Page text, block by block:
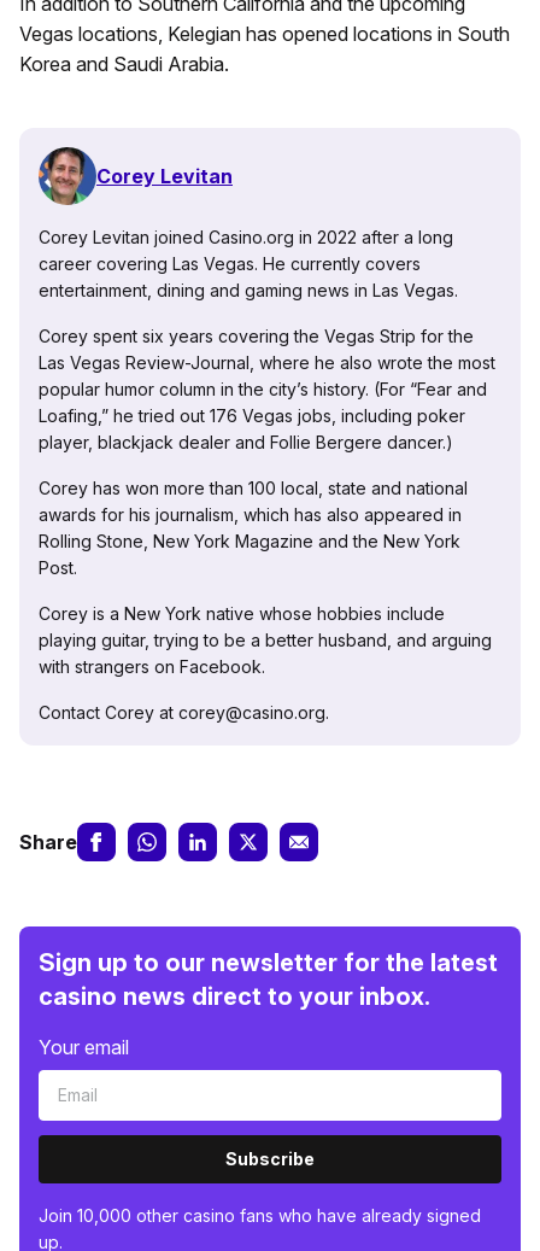
Vegas locations, Kelegian has opened locations in South
Korea and Saudi Arabia.
Corey Levitan
Corey Levitan joined Casino.org in 2022 after a long
career covering Las Vegas. He currently covers
entertainment, dining and gaming news in Las Vegas.
Corey spent six years covering the Vegas Strip for the
Las Vegas Review-Journal, where he also wrote the most
popular humor column in the city’s history. (For “Fear and
Loafing,” he tried out 176 Vegas jobs, including poker
player, blackjack dealer and Follie Bergere dancer.)
Corey has won more than 100 local, state and national
awards for his journalism, which has also appeared in
Rolling Stone, New York Magazine and the New York
Post.
Corey is a New York native whose hobbies include
playing guitar, trying to be a better husband, and arguing
with strangers on Facebook.
Contact Corey at corey@casino.org.
Share
Sign up to our newsletter for the latest
casino news direct to your inbox.
Your email
Subscribe
Join 10,000 other casino fans who have already signed
up.